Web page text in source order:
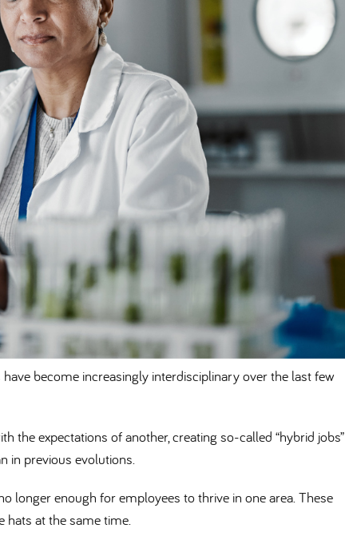
become increasingly interdisciplinary over the last few
the expectations of another, creating so-called “hybrid jobs”
in previous evolutions.
longer enough for employees to thrive in one area. These
hats at the same time.